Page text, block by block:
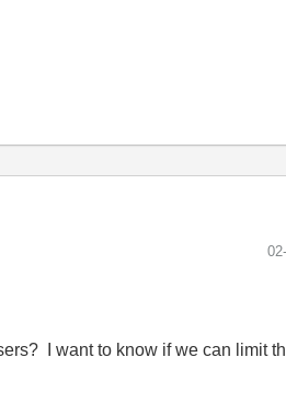
I want to know if we can limit